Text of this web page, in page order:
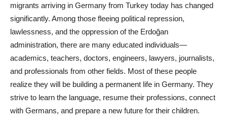
migrants arriving in Germany from Turkey today has changed
significantly. Among those fleeing political repression,
lawlessness, and the oppression of the Erdoğan
administration, there are many educated individuals—
academics, teachers, doctors, engineers, lawyers, journalists,
and professionals from other fields. Most of these people
realize they will be building a permanent life in Germany. They
strive to learn the language, resume their professions, connect
with Germans, and prepare a new future for their children.